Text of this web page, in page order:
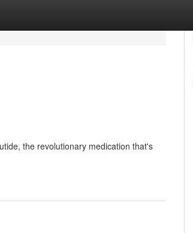
the revolutionary medication that's